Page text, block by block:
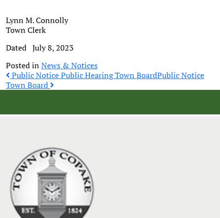
Lynn M. Connolly
Town Clerk
Dated July 8, 2023
Posted inNews & Notices
Post
Public Notice Public Hearing Town BoardPublic Notice
Town Board